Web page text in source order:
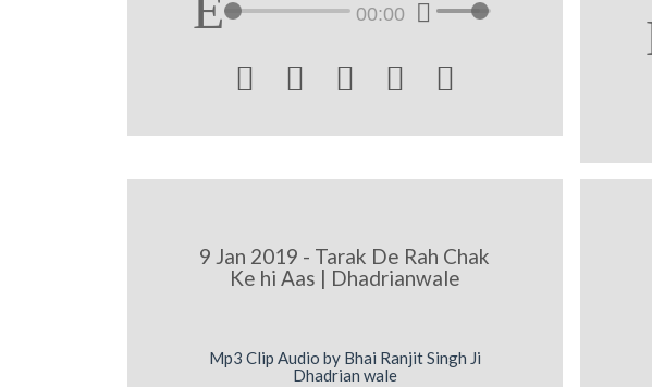
00:00
    
9 Jan 2019 - Tarak De Rah Chak
Ke hi Aas | Dhadrianwale
Mp3 Clip Audio by Bhai Ranjit Singh Ji
Dhadrian wale